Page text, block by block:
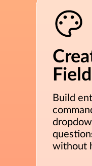
Build
without